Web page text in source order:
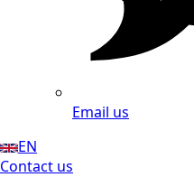
Email us
EN
Contact us